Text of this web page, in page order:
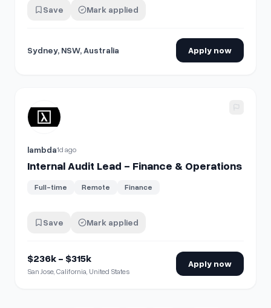
Save Mark applied
Sydney, NSW, Australia Apply now
View details for Internal Audit Lead - Finance & Operations
lambda1d ago
Internal Audit Lead - Finance & Operations
Full-time Remote Finance
Save Mark applied
$236k - $315k
San Jose, California, United States
Apply now